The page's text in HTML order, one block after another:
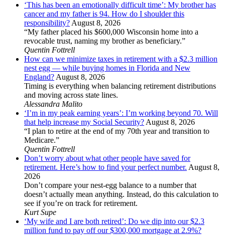
‘This has been an emotionally difficult time’: My brother has
cancer and my father is 94. How do I shoulder this
responsibility?August 8, 2026
“My father placed his $600,000 Wisconsin home into a
revocable trust, naming my brother as beneficiary.”
Quentin Fottrell
How can we minimize taxes in retirement with a $2.3 million
nest egg — while buying homes in Florida and New
England?August 8, 2026
Timing is everything when balancing retirement distributions
and moving across state lines.
Alessandra Malito
‘I’m in my peak earning years’: I’m working beyond 70. Will
that help increase my Social Security?August 8, 2026
“I plan to retire at the end of my 70th year and transition to
Medicare.”
Quentin Fottrell
Don’t worry about what other people have saved for
retirement. Here’s how to find your perfect number. August 8,
2026
Don’t compare your nest-egg balance to a number that
doesn’t actually mean anything. Instead, do this calculation to
see if you’re on track for retirement.
Kurt Supe
‘My wife and I are both retired’: Do we dip into our $2.3
million fund to pay off our $300,000 mortgage at 2.9%?